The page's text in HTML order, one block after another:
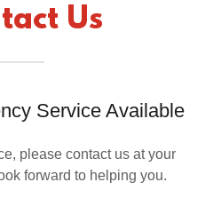
Us
Service Available
please contact us at your
forward to helping you.